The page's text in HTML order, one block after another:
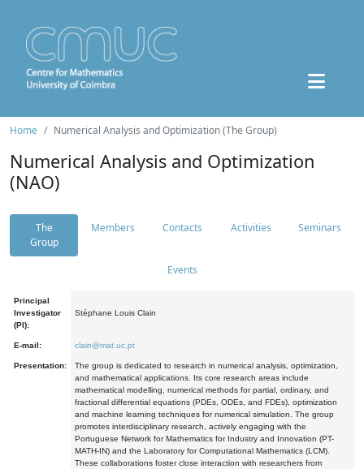
Home Numerical Analysis and Optimization (The Group)
Numerical Analysis and Optimization
(NAO)
The
Group
Members Contacts Activities Seminars
Events
Principal
Investigator
(PI):
Stéphane Louis Clain
E-mail: clain@mat.uc.pt
Presentation:
The group is dedicated to research in numerical analysis, optimization,
and mathematical applications. Its core research areas include
mathematical modelling, numerical methods for partial, ordinary, and
fractional differential equations (PDEs, ODEs, and FDEs), optimization
and machine learning techniques for numerical simulation. The group
promotes interdisciplinary research, actively engaging with the
Portuguese Network for Mathematics for Industry and Innovation (PT-
MATH-IN) and the Laboratory for Computational Mathematics (LCM).
These collaborations foster close interaction with researchers from